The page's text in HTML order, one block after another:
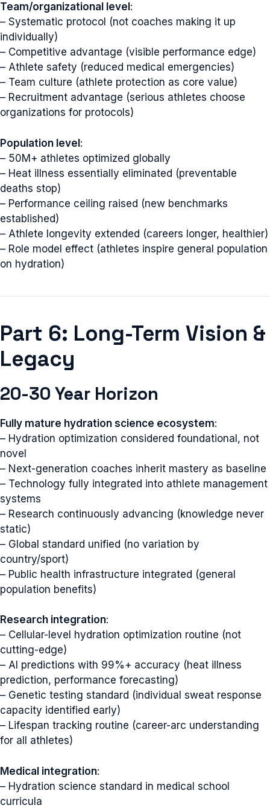
Team/organizational level :
– Systematic protocol (not coaches making it up
individually)
– Competitive advantage (visible performance edge)
– Athlete safety (reduced medical emergencies)
– Team culture (athlete protection as core value)
– Recruitment advantage (serious athletes choose
organizations for protocols)
Population level:
– 50M+ athletes optimized globally
– Heat illness essentially eliminated (preventable
deaths stop)
– Performance ceiling raised (new benchmarks
established)
– Athlete longevity extended (careers longer, healthier)
– Role model effect (athletes inspire general population
on hydration)
Part 6: Long-Term Vision &
Legacy
20-30 Year Horizon
Fully mature hydration science ecosystem:
– Hydration optimization considered foundational, not
novel
– Next-generation coaches inherit mastery as baseline
– Technology fully integrated into athlete management
systems
– Research continuously advancing (knowledge never
static)
– Global standard unified (no variation by
country/sport)
– Public health infrastructure integrated (general
population benefits)
Research integration:
– Cellular-level hydration optimization routine (not
cutting-edge)
– AI predictions with 99%+ accuracy (heat illness
prediction, performance forecasting)
– Genetic testing standard (individual sweat response
capacity identified early)
– Lifespan tracking routine (career-arc understanding
for all athletes)
Medical integration:
– Hydration science standard in medical school
curricula